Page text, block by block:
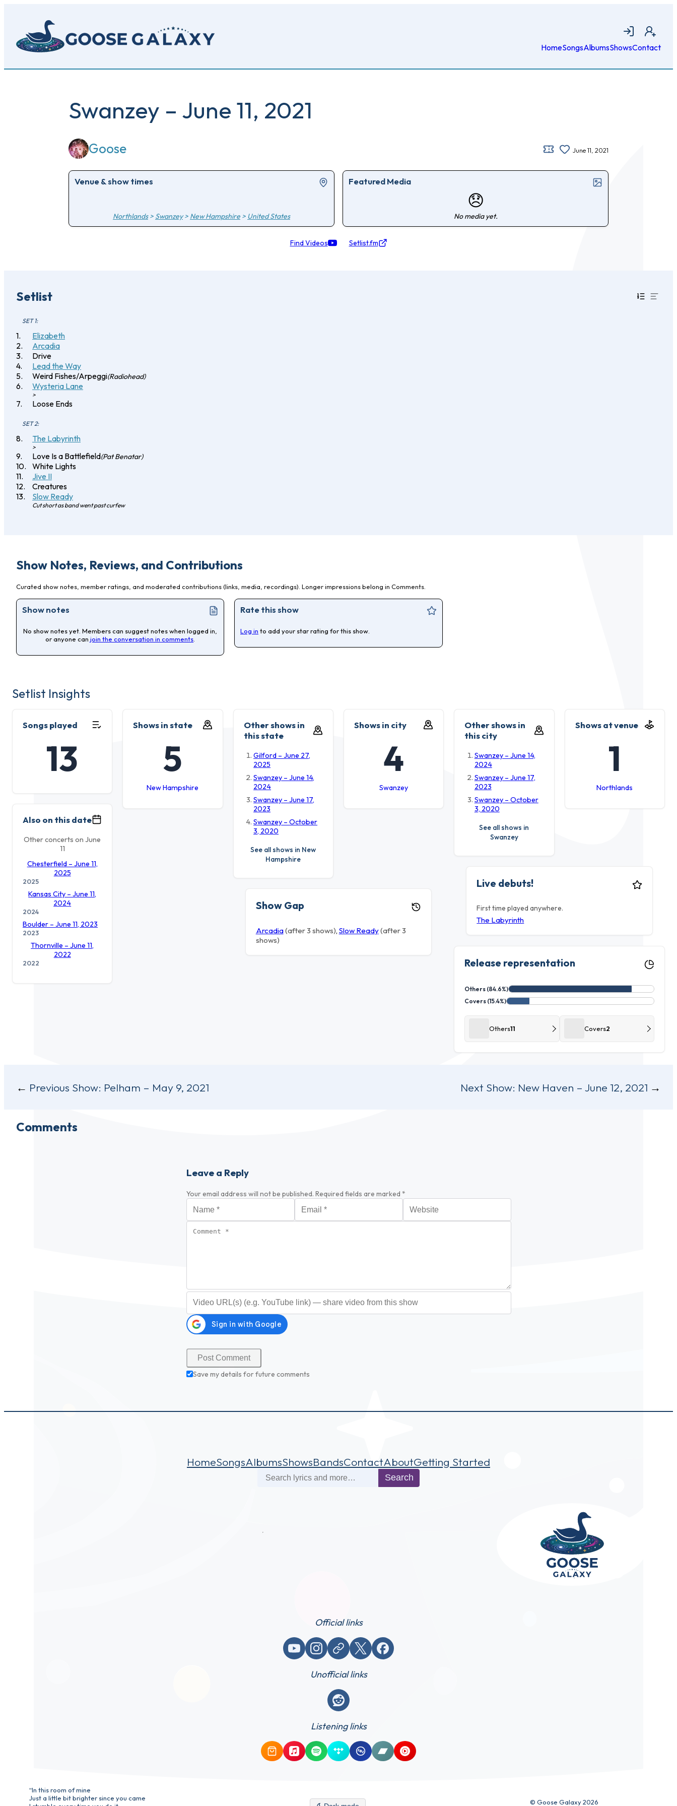
content
Login Join
HomeSongsAlbumsShowsContact
Swanzey – June 11, 2021
Goose June 11, 2021
Venue & show times
Northlands> Swanzey> New Hampshire > United States
Featured Media
😞
No media yet.
Find Videos Setlist.fm
Setlist
SET 1:
Elizabeth
Arcadia
Drive
Lead the Way
Weird Fishes/Arpeggi(Radiohead)
Wysteria Lane
>
Loose Ends
SET 2:
The Labyrinth
>
Love Is a Battlefield(Pat Benatar)
White Lights
Jive II
Creatures
Slow Ready
Cut short as band went past curfew
Show Notes, Reviews, and Contributions
Curated show notes, member ratings, and moderated contributions (links, media, recordings). Longer impressions belong in Comments.
Show notes
No show notes yet. Members can suggest notes when logged in,
or anyone canjoin the conversation in comments.
Rate this show
Log in to add your star rating for this show.
Setlist Insights
Songs played
13
Shows in state
5
New Hampshire
Other shows in
this state
Gilford – June 27,
2025
Swanzey – June 14,
2024
Swanzey – June 17,
2023
Swanzey – October
3, 2020
See all shows in New
Hampshire
Shows in city
4
Swanzey
Other shows in
this city
Swanzey – June 14,
2024
Swanzey – June 17,
2023
Swanzey – October
3, 2020
See all shows in
Swanzey
Shows at venue
1
Northlands
Also on this date
Other concerts on June
11
Chesterfield – June 11,
2025
2025
Kansas City – June 11,
2024
2024
Boulder – June 11, 2023
2023
Thornville – June 11,
2022
2022
Live debuts!
First time played anywhere.
The Labyrinth
Show Gap
Arcadia(after 3 shows), Slow Ready(after 3
shows)
Release representation
Others (84.6%)
Covers (15.4%)
Others11 Covers2
PostPrevious Show: Pelham – May 9, 2021 Next Show: New Haven – June 12, 2021
Comments
Leave a Reply
Your email address will not be published. Required fields are marked *
Video URL (optional)
Save my details for future comments
HomeSongsAlbumsShowsBandsContactAboutGetting Started
Search
Official links
YouTubeInstagram
Website / link X (Twitter)Facebook
Unofficial links
Reddit
Listening links
Amazon Music
Apple Music
SpotifyTidal QobuzBandcampYouTube Music
“In this room of mine
Just a little bit brighter since you came
© Goose Galaxy 2026